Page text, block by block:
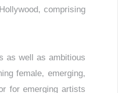
comprising
as well as ambitious
female, emerging,
for emerging artists